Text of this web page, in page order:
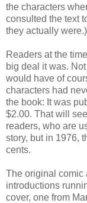
the characters
consulted the text
they actually were.)
Readers at the
big deal it was.
would have of
characters had
the book: It was
$2.00. That will
readers, who are
story, but in 1976,
cents.
The original comic
introductions
cover, one from